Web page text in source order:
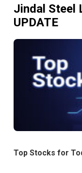
Jindal Steel
UPDATE
Top Stocks for